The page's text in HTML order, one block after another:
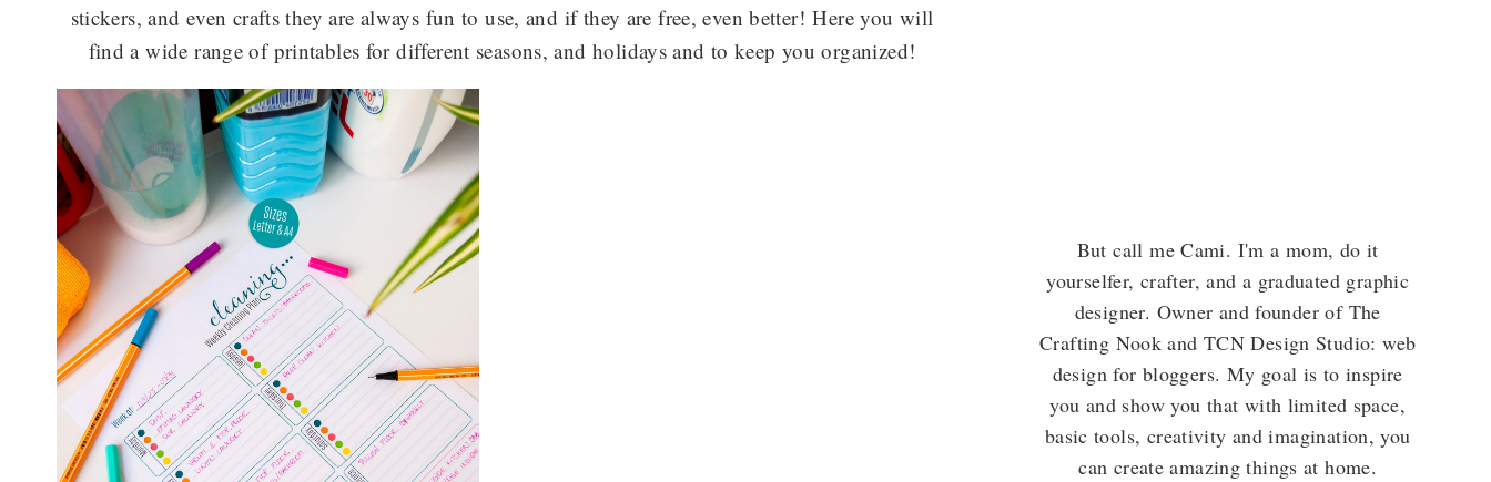
stickers, and even crafts they are always fun to use, and if they are free, even better! Here you will
find a wide range of printables for different seasons, and holidays and to keep you organized!
But call me Cami. I'm a mom, do it
yourselfer, crafter, and a graduated graphic
designer. Owner and founder of The
Crafting Nook and TCN Design Studio: web
design for bloggers. My goal is to inspire
you and show you that with limited space,
basic tools, creativity and imagination, you
can create amazing things at home.